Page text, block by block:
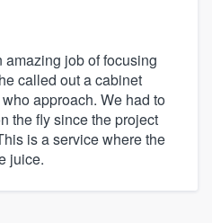
job of focusing
called out a cabinet
approach. We had to
the fly since the project
is a service where the
juice.